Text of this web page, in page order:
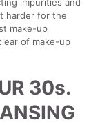
harder for the
make-up
of make-up
30s.